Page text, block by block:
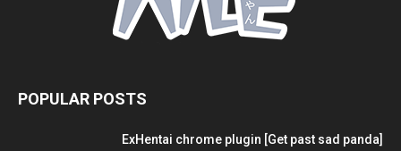
POPULAR POSTS
ExHentai chrome plugin [Get past sad panda]